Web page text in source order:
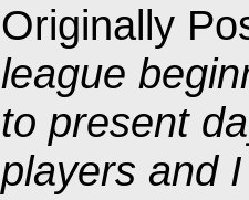
Originally
league
to present
players and